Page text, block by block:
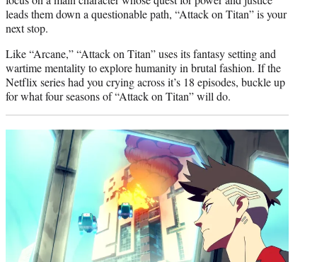
leads them down a questionable path, “Attack on Titan” is your
next stop.
Like “Arcane,” “Attack on Titan” uses its fantasy setting and
wartime mentality to explore humanity in brutal fashion. If the
Netflix series had you crying across it’s 18 episodes, buckle up
for what four seasons of “Attack on Titan” will do.